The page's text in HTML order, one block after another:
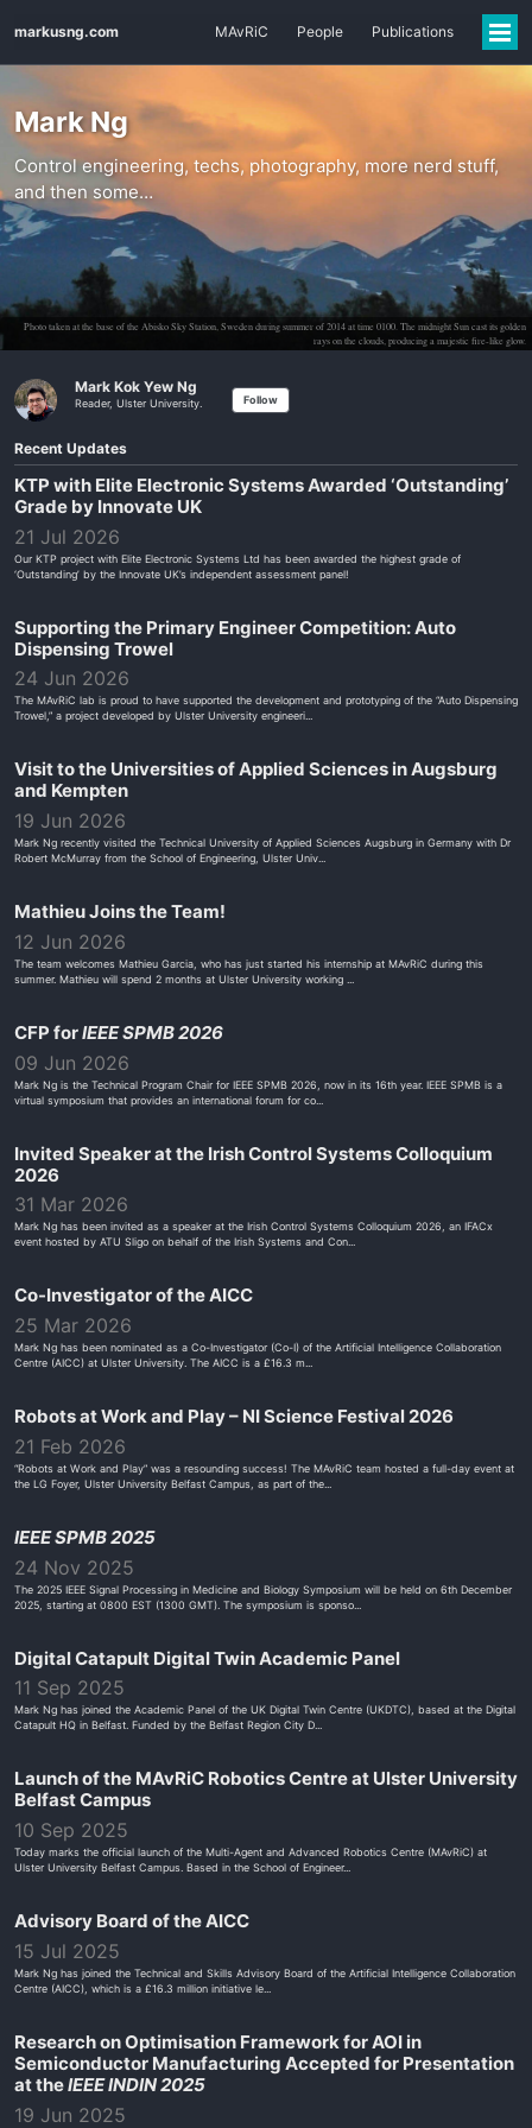
markusng.com MAvRiC People Publications
Mark Ng
Control engineering, techs, photography, more nerd stuff,
and then some…
Photo taken at the base of the Abisko Sky Station, Sweden during summer of 2014 at time 0100. The midnight Sun cast its golden
rays on the clouds, producing a majestic fire-like glow.
Mark Kok Yew Ng
Reader, Ulster University. Follow
Recent Updates
KTP with Elite Electronic Systems Awarded ‘Outstanding’
Grade by Innovate UK
21 Jul 2026
Our KTP project with Elite Electronic Systems Ltd has been awarded the highest grade of
‘Outstanding’ by the Innovate UK’s independent assessment panel!
Supporting the Primary Engineer Competition: Auto
Dispensing Trowel
24 Jun 2026
The MAvRiC lab is proud to have supported the development and prototyping of the “Auto Dispensing
Trowel,” a project developed by Ulster University engineeri...
Visit to the Universities of Applied Sciences in Augsburg
and Kempten
19 Jun 2026
Mark Ng recently visited the Technical University of Applied Sciences Augsburg in Germany with Dr
Robert McMurray from the School of Engineering, Ulster Univ...
Mathieu Joins the Team!
12 Jun 2026
The team welcomes Mathieu Garcia, who has just started his internship at MAvRiC during this
summer. Mathieu will spend 2 months at Ulster University working ...
CFP forIEEE SPMB 2026
09 Jun 2026
Mark Ng is the Technical Program Chair for IEEE SPMB 2026, now in its 16th year. IEEE SPMB is a
virtual symposium that provides an international forum for co...
Invited Speaker at the Irish Control Systems Colloquium
2026
31 Mar 2026
Mark Ng has been invited as a speaker at the Irish Control Systems Colloquium 2026, an IFACx
event hosted by ATU Sligo on behalf of the Irish Systems and Con...
Co-Investigator of the AICC
25 Mar 2026
Mark Ng has been nominated as a Co-Investigator (Co-I) of the Artificial Intelligence Collaboration
Centre (AICC) at Ulster University. The AICC is a £16.3 m...
Robots at Work and Play – NI Science Festival 2026
21 Feb 2026
“Robots at Work and Play” was a resounding success! The MAvRiC team hosted a full-day event at
the LG Foyer, Ulster University Belfast Campus, as part of the...
IEEE SPMB 2025
24 Nov 2025
The 2025 IEEE Signal Processing in Medicine and Biology Symposium will be held on 6th December
2025, starting at 0800 EST (1300 GMT). The symposium is sponso...
Digital Catapult Digital Twin Academic Panel
11 Sep 2025
Mark Ng has joined the Academic Panel of the UK Digital Twin Centre (UKDTC), based at the Digital
Catapult HQ in Belfast. Funded by the Belfast Region City D...
Launch of the MAvRiC Robotics Centre at Ulster University
Belfast Campus
10 Sep 2025
Today marks the official launch of the Multi-Agent and Advanced Robotics Centre (MAvRiC) at
Ulster University Belfast Campus. Based in the School of Engineer...
Advisory Board of the AICC
15 Jul 2025
Mark Ng has joined the Technical and Skills Advisory Board of the Artificial Intelligence Collaboration
Centre (AICC), which is a £16.3 million initiative le...
Research on Optimisation Framework for AOI in
Semiconductor Manufacturing Accepted for Presentation
at theIEEE INDIN 2025
19 Jun 2025